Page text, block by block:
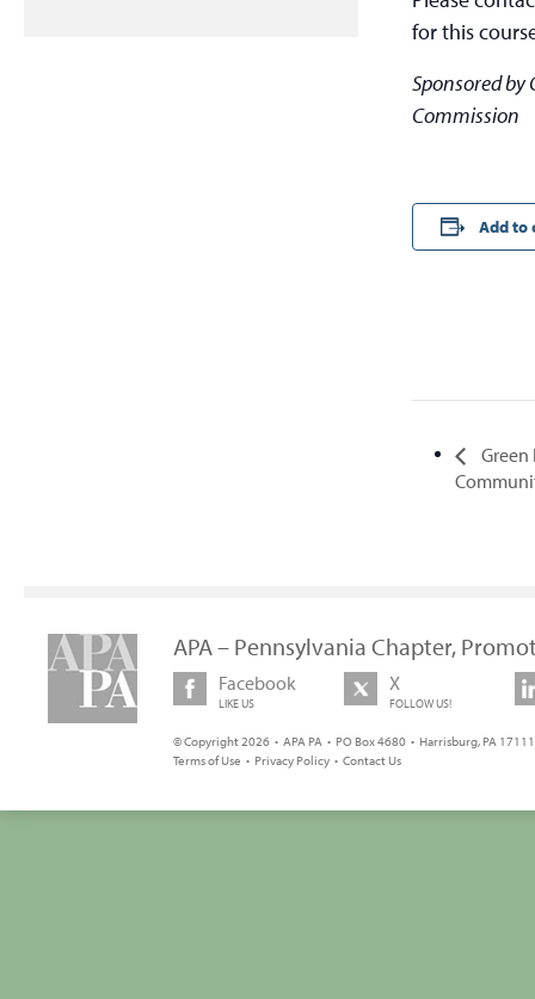
for this
Sponsored by
Commission
Add to
Green
APA – Pennsylvania Chapter,
Facebook
LIKE US
X
FOLLOW US!
© Copyright 2026 • APA PA • PO Box 4680 • Harrisburg, PA
Terms of Use • Privacy Policy • Contact Us